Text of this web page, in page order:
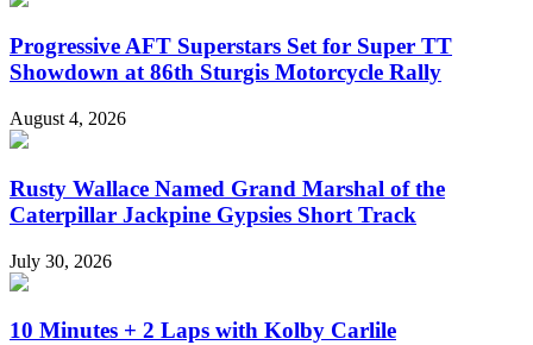
Progressive AFT Superstars Set for Super TT
Showdown at 86th Sturgis Motorcycle Rally
August 4, 2026
Rusty Wallace Named Grand Marshal of the
Caterpillar Jackpine Gypsies Short Track
July 30, 2026
10 Minutes + 2 Laps with Kolby Carlile